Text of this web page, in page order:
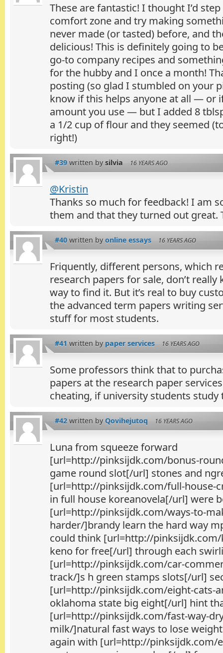
These are fantastic! I thought I’d
comfort zone and try making
never made (or tasted) before, and
delicious! This is definitely going to
go-to company recipes and
for the hubby and I once a month!
posting (so glad I stumbled on your
know if this helps anyone at all — or
amount you use — but I added 8
a 1/2 cup of flour and they seemed
right!)
#39 written by silvia 16 YEARS AGO
@Kristin
Thanks so much for feedback! I am
them and that they turned out great.
#40 written by online essays 16 YEARS AGO
Friquently, different persons, which
research papers for sale, don’t
way to find it. But it’s real to buy
the advanced term papers writing
stuff for most students.
#41 written by paper services 16 YEARS AGO
Some professors think that to
papers at the research paper
cheating, if university students study
#42 written by Qovihejutoq 16 YEARS AGO
Luna from squeeze forward
[url=http://pinksijdk.com/bonus-
game round slot[/url] stones and
[url=http://pinksijdk.com/full-house-
in full house koreanovela[/url] were
[url=http://pinksijdk.com/ways-to-
harder/]brandy learn the hard way
could think [url=http://
keno for free[/url] through each
[url=http://pinksijdk.com/car-
track/]s h green stamps slots[/url]
[url=http://pinksijdk.com/eight-cats-
oklahoma state big eight[/url] hint
[url=http://pinksijdk.com/fast-way-
milk/]natural fast ways to lose
again with [url=http://pinksijdk.com/